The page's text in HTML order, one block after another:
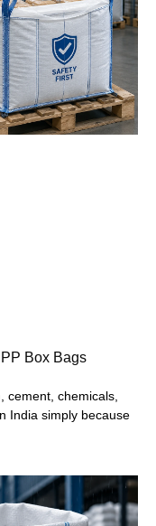
Box Bags
cement, chemicals,
India simply because